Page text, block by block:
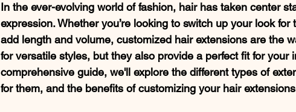
In the ever-evolving world of fashion, hair has taken center
expression. Whether you’re looking to switch up your look
add length and volume, customized hair extensions are the
for versatile styles, but they also provide a perfect fit for your
comprehensive guide, we'll explore the different types of
for them, and the benefits of customizing your hair